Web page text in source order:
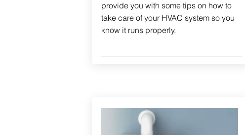
provide you with some tips on how to
take care of your HVAC system so you
know it runs properly.